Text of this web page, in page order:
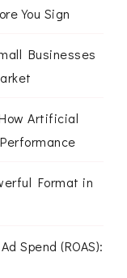
You Sign
Businesses
Artificial
Format in
Spend (ROAS):